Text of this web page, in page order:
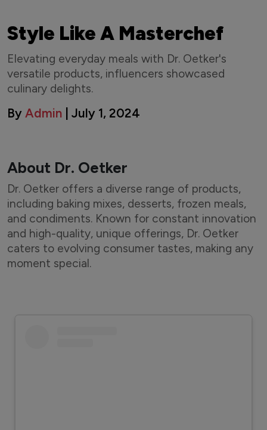
Style Like A Masterchef
Elevating everyday meals with Dr. Oetker's
versatile products, influencers showcased
culinary delights.
By Admin | July 1, 2024
About Dr. Oetker
Dr. Oetker offers a diverse range of products,
including baking mixes, desserts, frozen meals,
and condiments. Known for constant innovation
and high-quality, unique offerings, Dr. Oetker
caters to evolving consumer tastes, making any
moment special.